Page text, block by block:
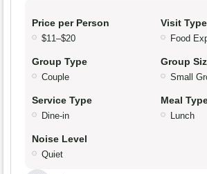
Price per Person
$11–$20
Visit Type
Food
Group Type
Couple
Group
Small
Service Type
Dine-in
Meal
Lunch
Noise Level
Quiet